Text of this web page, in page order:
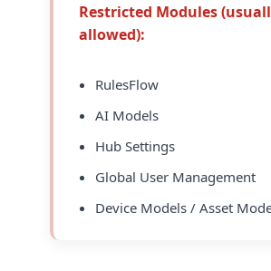
Restricted Modules
allowed):
RulesFlow
AI Models
Hub Settings
Global User Management
Device Models / Asset